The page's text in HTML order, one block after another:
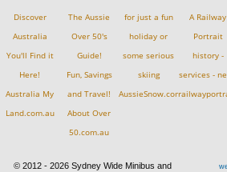
Discover
Australia
You'll Find it
Here!
Australia My
Land.com.au
The Aussie
Over 50's
Guide!
Fun, Savings
and Travel!
About Over
50.com.au
for just a fun
holiday or
some serious
skiing
AussieSnow.com.au
A Railway
Portrait
history -
services -
© 2012 - 2026 Sydney Wide Minibus and